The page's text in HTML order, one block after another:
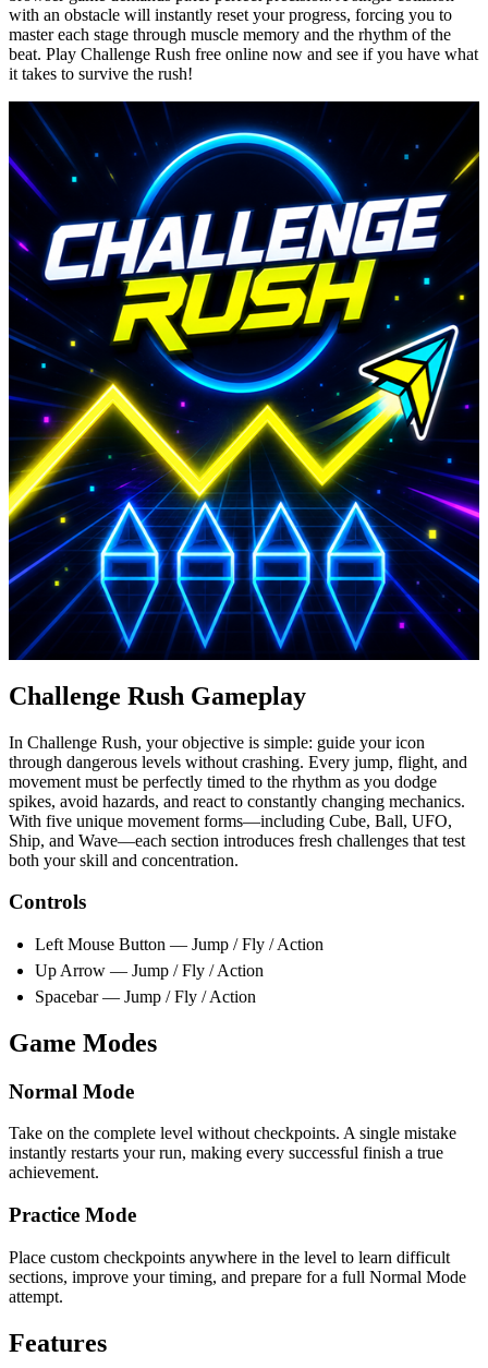
with an obstacle will instantly reset your progress, forcing you to
master each stage through muscle memory and the rhythm of the
beat. Play Challenge Rush free online now and see if you have what
it takes to survive the rush!
Challenge Rush Gameplay
In Challenge Rush, your objective is simple: guide your icon
through dangerous levels without crashing. Every jump, flight, and
movement must be perfectly timed to the rhythm as you dodge
spikes, avoid hazards, and react to constantly changing mechanics.
With five unique movement forms—including Cube, Ball, UFO,
Ship, and Wave—each section introduces fresh challenges that test
both your skill and concentration.
Controls
Left Mouse Button — Jump / Fly / Action
Up Arrow — Jump / Fly / Action
Spacebar — Jump / Fly / Action
Game Modes
Normal Mode
Take on the complete level without checkpoints. A single mistake
instantly restarts your run, making every successful finish a true
achievement.
Practice Mode
Place custom checkpoints anywhere in the level to learn difficult
sections, improve your timing, and prepare for a full Normal Mode
attempt.
Features